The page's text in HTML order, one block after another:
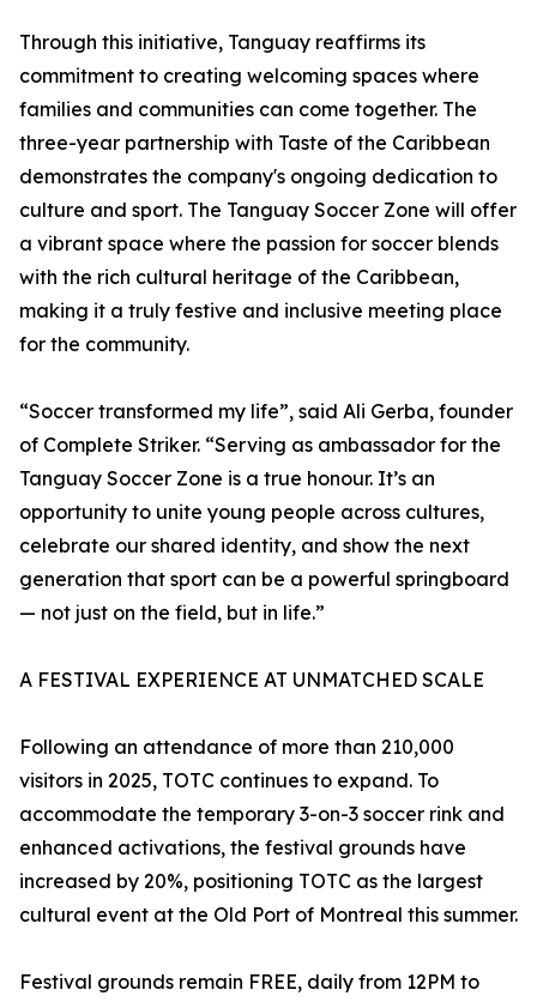
Through this initiative, Tanguay reaffirms its
commitment to creating welcoming spaces where
families and communities can come together. The
three-year partnership with Taste of the Caribbean
demonstrates the company's ongoing dedication to
culture and sport. The Tanguay Soccer Zone will offer
a vibrant space where the passion for soccer blends
with the rich cultural heritage of the Caribbean,
making it a truly festive and inclusive meeting place
for the community.
“Soccer transformed my life”, said Ali Gerba, founder
of Complete Striker. “Serving as ambassador for the
Tanguay Soccer Zone is a true honour. It’s an
opportunity to unite young people across cultures,
celebrate our shared identity, and show the next
generation that sport can be a powerful springboard
— not just on the field, but in life.”
A FESTIVAL EXPERIENCE AT UNMATCHED SCALE
Following an attendance of more than 210,000
visitors in 2025, TOTC continues to expand. To
accommodate the temporary 3-on-3 soccer rink and
enhanced activations, the festival grounds have
increased by 20%, positioning TOTC as the largest
cultural event at the Old Port of Montreal this summer.
Festival grounds remain FREE, daily from 12PM to